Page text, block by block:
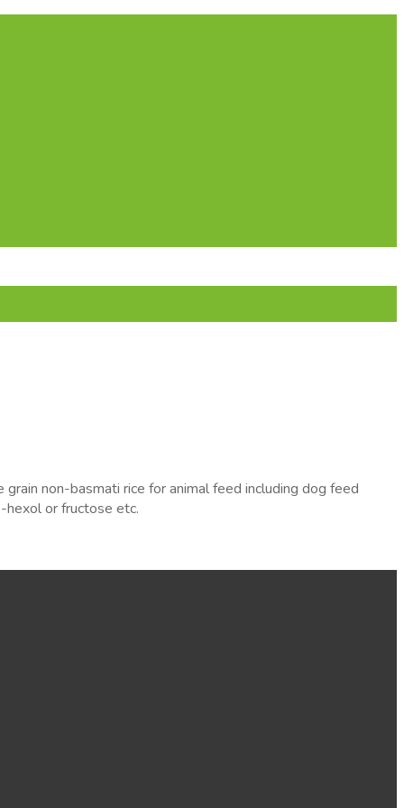
non-basmati rice for animal feed including dog feed
hexol or fructose etc.